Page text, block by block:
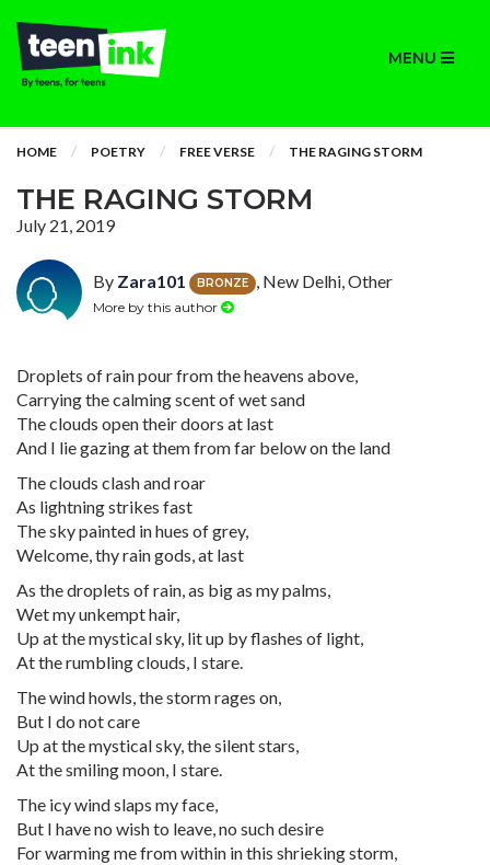
MENU
HOME POETRY FREE VERSE THE RAGING STORM
THE RAGING STORM
July 21, 2019
By Zara101 BRONZE , New Delhi, Other
More by this author
Droplets of rain pour from the heavens above,
Carrying the calming scent of wet sand
The clouds open their doors at last
And I lie gazing at them from far below on the land
The clouds clash and roar
As lightning strikes fast
The sky painted in hues of grey,
Welcome, thy rain gods, at last
As the droplets of rain, as big as my palms,
Wet my unkempt hair,
Up at the mystical sky, lit up by flashes of light,
At the rumbling clouds, I stare.
The wind howls, the storm rages on,
But I do not care
Up at the mystical sky, the silent stars,
At the smiling moon, I stare.
The icy wind slaps my face,
But I have no wish to leave, no such desire
For warming me from within in this shrieking storm,